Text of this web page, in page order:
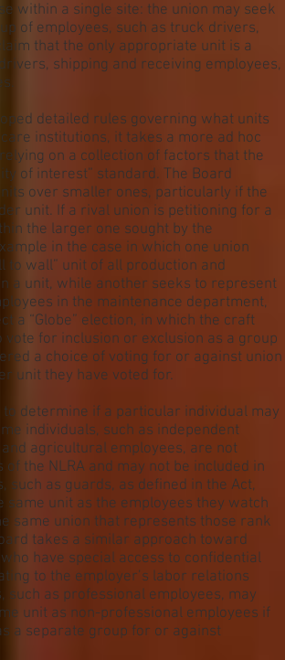
within a single site: the union may seek
of employees, such as truck drivers,
that the only appropriate unit is a
shipping and receiving employees,
detailed rules governing what units
institutions, it takes a more ad hoc
on a collection of factors that the
of interest” standard. The Board
over smaller ones, particularly if the
unit. If a rival union is petitioning for a
the larger one sought by the
in the case in which one union
to wall” unit of all production and
a unit, while another seeks to represent
in the maintenance department,
a “Globe” election, in which the craft
for inclusion or exclusion as a group
a choice of voting for or against union
unit they have voted for.
to determine if a particular individual may
individuals, such as independent
agricultural employees, are not
of the NLRA and may not be included in
such as guards, as defined in the Act,
same unit as the employees they watch
same union that represents those rank
takes a similar approach toward
have special access to confidential
to the employer’s labor relations
such as professional employees, may
unit as non-professional employees if
a separate group for or against